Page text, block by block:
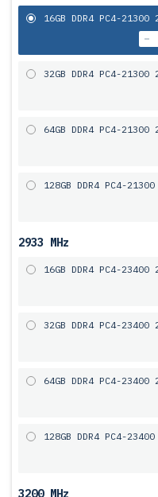
16GB DDR4 PC4-21300
32GB DDR4 PC4-21300
64GB DDR4 PC4-21300
128GB DDR4 PC4-21300
2933 MHz
16GB DDR4 PC4-23400
32GB DDR4 PC4-23400
64GB DDR4 PC4-23400
128GB DDR4 PC4-23400
3200 MHz